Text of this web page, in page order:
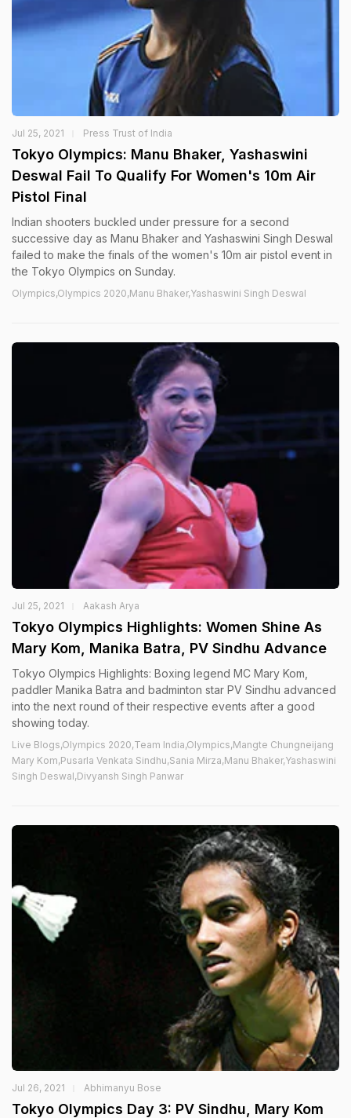
Jul 25, 2021 Press Trust of India
Tokyo Olympics: Manu Bhaker, Yashaswini
Deswal Fail To Qualify For Women's 10m Air
Pistol Final
Indian shooters buckled under pressure for a second
successive day as Manu Bhaker and Yashaswini Singh Deswal
failed to make the finals of the women's 10m air pistol event in
the Tokyo Olympics on Sunday.
Olympics,Olympics 2020,Manu Bhaker,Yashaswini Singh Deswal
Jul 25, 2021 Aakash Arya
Tokyo Olympics Highlights: Women Shine As
Mary Kom, Manika Batra, PV Sindhu Advance
Tokyo Olympics Highlights: Boxing legend MC Mary Kom,
paddler Manika Batra and badminton star PV Sindhu advanced
into the next round of their respective events after a good
showing today.
Live Blogs,Olympics 2020,Team India,Olympics,Mangte Chungneijang
Mary Kom,Pusarla Venkata Sindhu,Sania Mirza,Manu Bhaker,Yashaswini
Singh Deswal,Divyansh Singh Panwar
Jul 26, 2021 Abhimanyu Bose
Tokyo Olympics Day 3: PV Sindhu, Mary Kom